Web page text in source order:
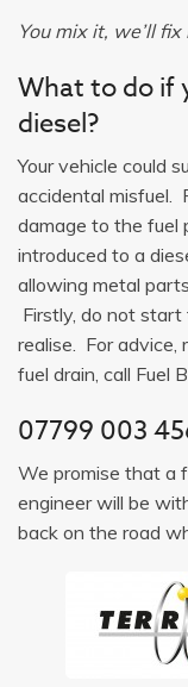
You mix it, we’ll fix
What to do if
diesel?
Your vehicle could
accidental misfuel.
damage to the fuel
introduced to a
allowing metal
Firstly, do not
realise. For advice,
fuel drain, call Fuel
07799 003
We promise that a
engineer will be
back on the road